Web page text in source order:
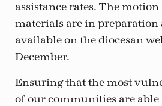
assistance rates. The
materials are in preparation
available on the diocesan
December.
Ensuring that the most
of our communities are able